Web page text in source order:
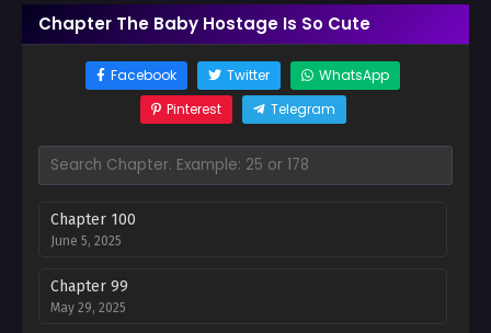
Chapter The Baby Hostage Is So Cute
Facebook Twitter
WhatsApp
Pinterest
Telegram
Chapter 100
June 5, 2025
Chapter 99
May 29, 2025